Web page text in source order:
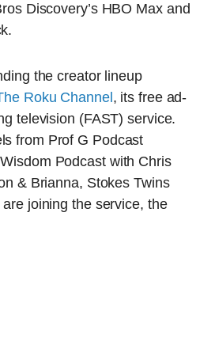
Discovery’s HBO Max and
the creator lineup
Roku Channel, its free ad-
television (FAST) service.
from Prof G Podcast
Podcast with Chris
& Brianna, Stokes Twins
joining the service, the